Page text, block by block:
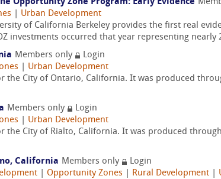
Opportunity Zone Program: Early Evidence
Urban Development
of California Berkeley provides the first real
investments occurred that year representing nearly
Members only
Login
Urban Development
the City of Ontario, California. It was produced
Members only
Login
Urban Development
the City of Rialto, California. It was produced
California Members only
Login
Opportunity Zones Rural Development